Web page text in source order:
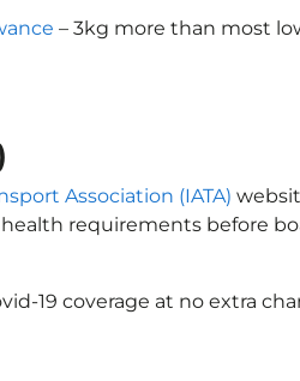
– 3kg more than most
Association (IATA)
requirements before
19 coverage at no extra